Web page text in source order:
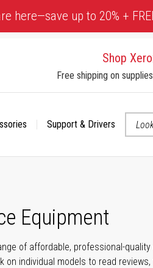
here—save up to 20% +
Shop
Free shipping on
Support & Drivers
Equipment
of affordable, professional-
on individual models to read